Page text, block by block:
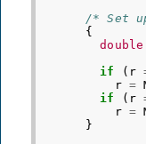
/* Set
{
double
if
( r
r =
if
( r
r =
}